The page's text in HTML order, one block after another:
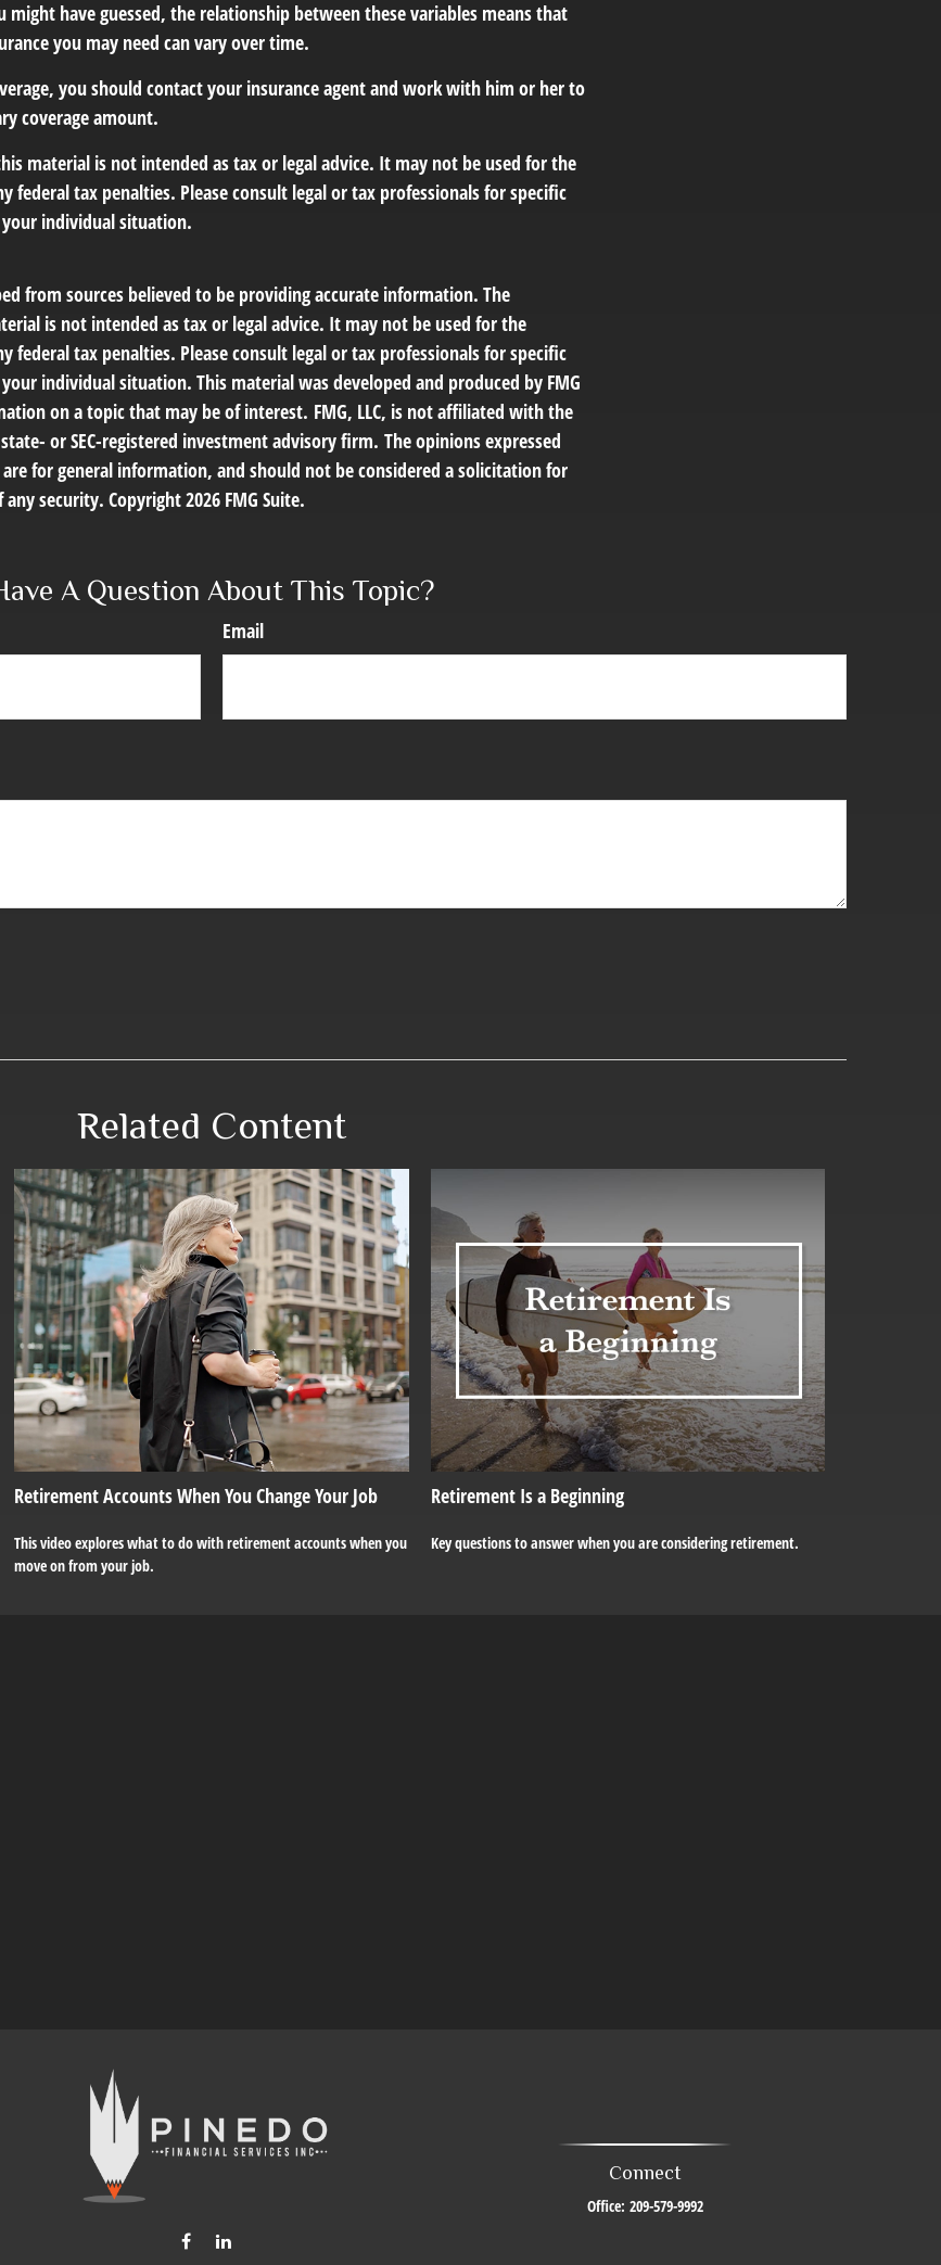
might have guessed, the relationship between these variables means that
you may need can vary over time.
you should contact your insurance agent and work with him or her to
coverage amount.
material is not intended as tax or legal advice. It may not be used for the
federal tax penalties. Please consult legal or tax professionals for specific
individual situation.
from sources believed to be providing accurate information. The
is not intended as tax or legal advice. It may not be used for the
federal tax penalties. Please consult legal or tax professionals for specific
individual situation. This material was developed and produced by FMG
on a topic that may be of interest. FMG, LLC, is not affiliated with the
or SEC-registered investment advisory firm. The opinions expressed
for general information, and should not be considered a solicitation for
any security. Copyright2026 FMG Suite.
A Question About This Topic?
Email
Related Content
Retirement Accounts When You Change Your Job
This video explores what to do with retirement accounts when you
move on from your job.
Retirement Is a Beginning
Key questions to answer when you are considering retirement.
Connect
Office: 209-579-9992